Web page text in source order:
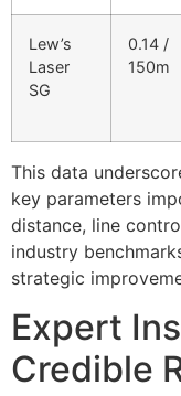
Lew’s
Laser
SG
0.14 /
150m
This data
key parameters
distance, line
industry
strategic
Expert
Credible